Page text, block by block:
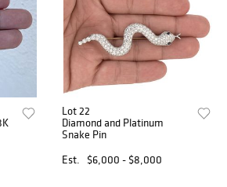
Lot 22
Diamond and Platinum
Snake Pin
Est.
$6,000 - $8,000